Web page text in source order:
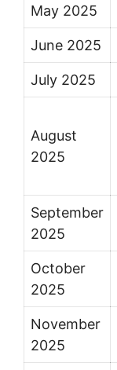
May 2025
June 2025
July 2025
August
2025
September
2025
October
2025
November
2025